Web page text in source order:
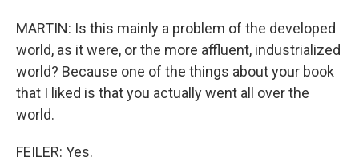
MARTIN: Is this mainly a problem of the developed
world, as it were, or the more affluent, industrialized
world? Because one of the things about your book
that I liked is that you actually went all over the
world.
FEILER: Yes.